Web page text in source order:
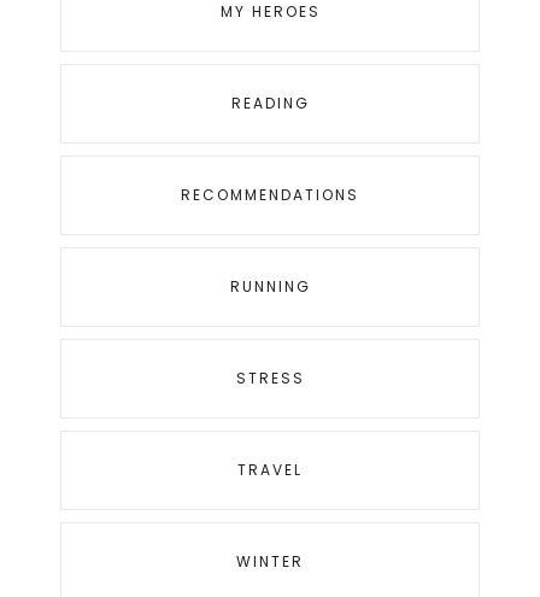
MY HEROES
READING
RECOMMENDATIONS
RUNNING
STRESS
TRAVEL
WINTER